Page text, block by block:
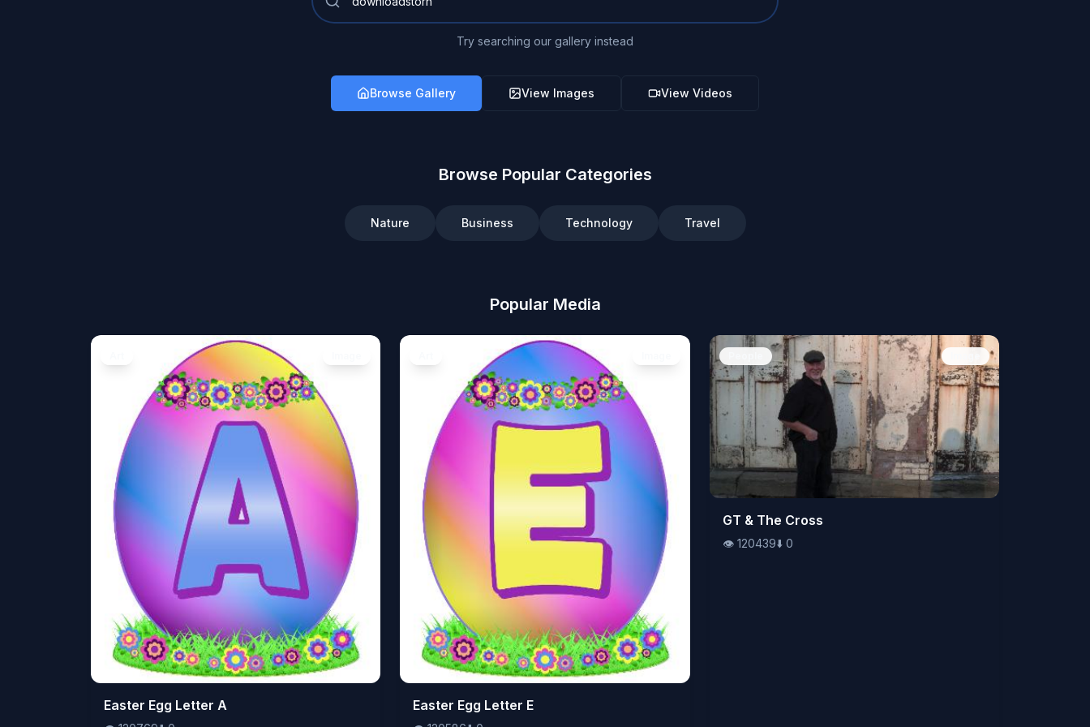
Try searching our gallery instead
Browse Gallery View Images View Videos
Browse Popular Categories
Nature Business Technology Travel
Popular Media
👁️120769⬇️0
Easter Egg Letter A 👁️120586⬇️0
Easter Egg Letter E
👁️120439⬇️ 0
GT & The Cross
👁️ 120439⬇️ 0